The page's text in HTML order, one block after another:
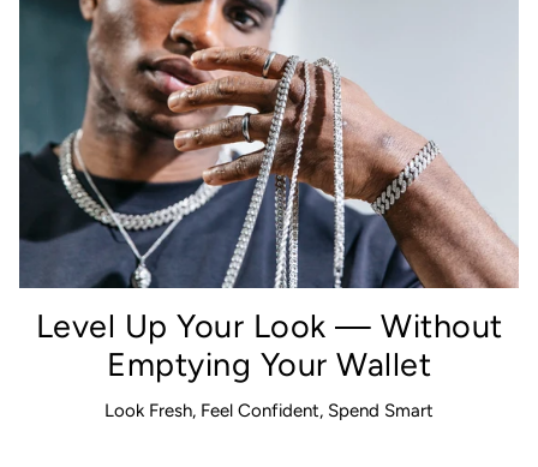
Level Up Your Look — Without
Emptying Your Wallet
Look Fresh, Feel Confident, Spend Smart